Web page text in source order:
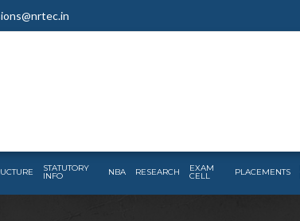
STATUTORY
INFO NBA RESEARCH EXAM
CELL PLACEMENTS